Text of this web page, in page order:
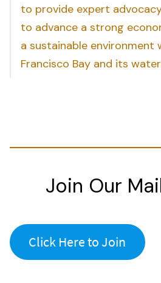
to provide expert
to advance a strong
a sustainable environment
Francisco Bay and its
Join Our
Click Here to Join